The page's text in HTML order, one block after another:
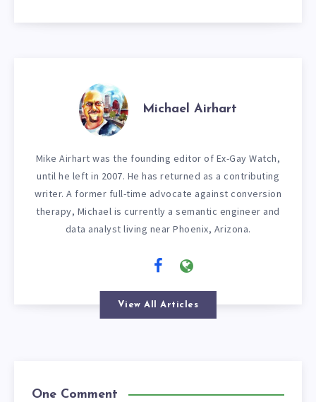
Michael Airhart
Mike Airhart was the founding editor of Ex-Gay Watch,
until he left in 2007. He has returned as a contributing
writer. A former full-time advocate against conversion
therapy, Michael is currently a semantic engineer and
data analyst living near Phoenix, Arizona.
View All Articles
One Comment